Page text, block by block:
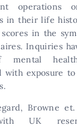
in their life
in the
Inquiries
mental
with exposure
Browne
UK